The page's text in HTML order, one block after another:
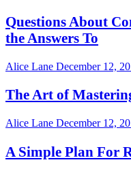
Questions About
the Answers To
Alice Lane December 12,
The Art of
Alice Lane December 12,
A Simple Plan For